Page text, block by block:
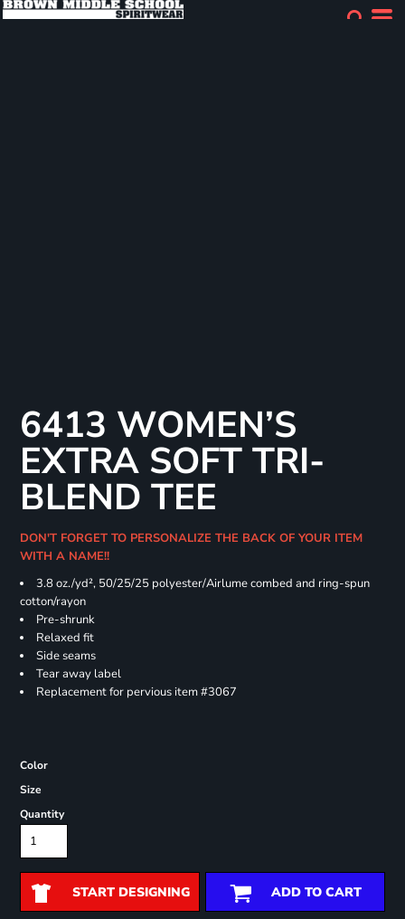
6413 WOMEN’S
EXTRA SOFT TRI-
BLEND TEE
DON'T FORGET TO PERSONALIZE THE BACK OF YOUR ITEM
WITH A NAME!!
3.8 oz./yd², 50/25/25 polyester/Airlume combed and ring-spun
cotton/rayon
Pre-shrunk
Relaxed fit
Side seams
Tear away label
Replacement for pervious item #3067
Color
Size
Quantity
START DESIGNING ADD TO CART